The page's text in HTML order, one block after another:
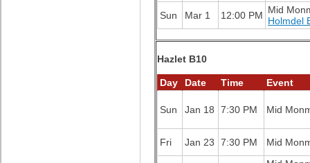
Sun
Mar 1 12:00 PM Mid
Holmdel
Hazlet B10
Day Date Time Event
Sun Jan 18 7:30 PM Mid
Fri Jan 23 7:30 PM Mid